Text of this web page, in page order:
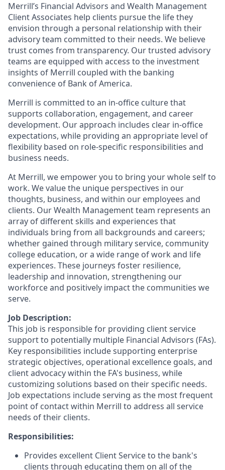
Merrill’s Financial Advisors and Wealth Management
Client Associates help clients pursue the life they
envision through a personal relationship with their
advisory team committed to their needs. We believe
trust comes from transparency. Our trusted advisory
teams are equipped with access to the investment
insights of Merrill coupled with the banking
convenience of Bank of America.
Merrill is committed to an in-office culture that
supports collaboration, engagement, and career
development. Our approach includes clear in-office
expectations, while providing an appropriate level of
flexibility based on role-specific responsibilities and
business needs.
At Merrill, we empower you to bring your whole self to
work. We value the unique perspectives in our
thoughts, business, and within our employees and
clients. Our Wealth Management team represents an
array of different skills and experiences that
individuals bring from all backgrounds and careers;
whether gained through military service, community
college education, or a wide range of work and life
experiences. These journeys foster resilience,
leadership and innovation, strengthening our
workforce and positively impact the communities we
serve.
Job Description:
This job is responsible for providing client service
support to potentially multiple Financial Advisors (FAs).
Key responsibilities include supporting enterprise
strategic objectives, operational excellence goals, and
client advocacy within the FA's business, while
customizing solutions based on their specific needs.
Job expectations include serving as the most frequent
point of contact within Merrill to address all service
needs of their clients.
Responsibilities:
Provides excellent Client Service to the bank's
clients through educating them on all of the